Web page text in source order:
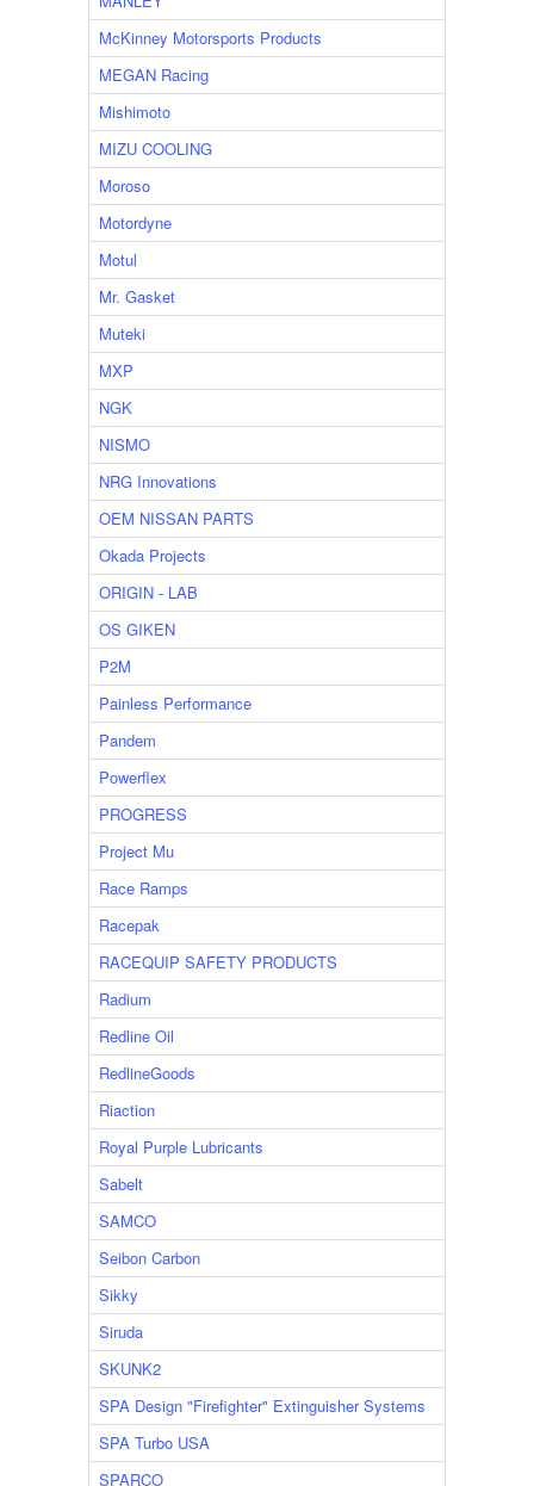
McKinney Motorsports Products
MEGAN Racing
Mishimoto
MIZU COOLING
Moroso
Motordyne
Motul
Mr. Gasket
Muteki
MXP
NGK
NISMO
NRG Innovations
OEM NISSAN PARTS
Okada Projects
ORIGIN - LAB
OS GIKEN
P2M
Painless Performance
Pandem
Powerflex
PROGRESS
Project Mu
Race Ramps
Racepak
RACEQUIP SAFETY PRODUCTS
Radium
Redline Oil
RedlineGoods
Riaction
Royal Purple Lubricants
Sabelt
SAMCO
Seibon Carbon
Sikky
Siruda
SKUNK2
SPA Design "Firefighter" Extinguisher Systems
SPA Turbo USA
SPARCO